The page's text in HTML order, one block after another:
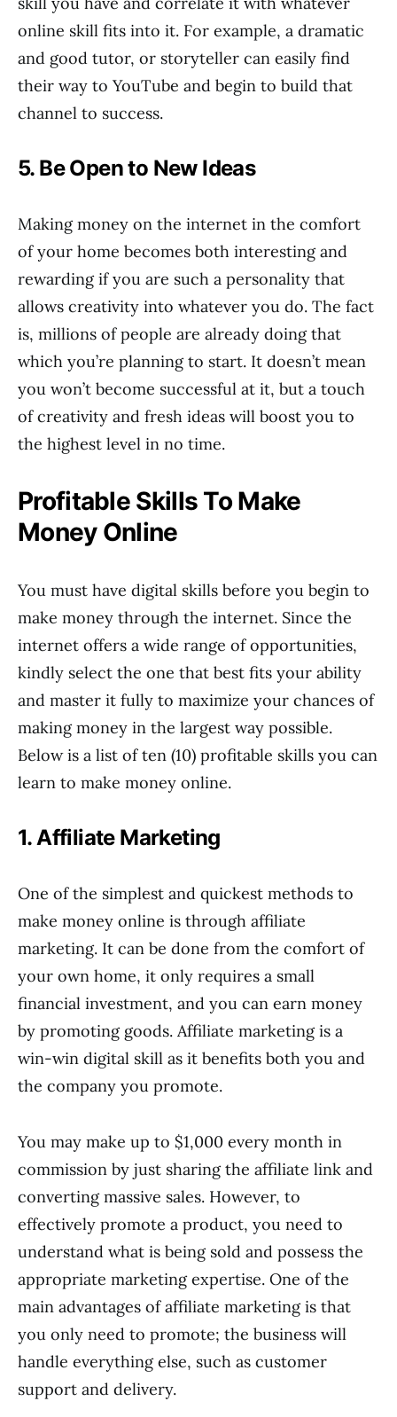
online skill fits into it. For example, a dramatic
and good tutor, or storyteller can easily find
their way to YouTube and begin to build that
channel to success.
5. Be Open to New Ideas
Making money on the internet in the comfort
of your home becomes both interesting and
rewarding if you are such a personality that
allows creativity into whatever you do. The fact
is, millions of people are already doing that
which you’re planning to start. It doesn’t mean
you won’t become successful at it, but a touch
of creativity and fresh ideas will boost you to
the highest level in no time.
Profitable Skills To Make
Money Online
You must have digital skills before you begin to
make money through the internet. Since the
internet offers a wide range of opportunities,
kindly select the one that best fits your ability
and master it fully to maximize your chances of
making money in the largest way possible.
Below is a list of ten (10) profitable skills you can
learn to make money online.
1. Affiliate Marketing
One of the simplest and quickest methods to
make money online is through affiliate
marketing. It can be done from the comfort of
your own home, it only requires a small
financial investment, and you can earn money
by promoting goods. Affiliate marketing is a
win-win digital skill as it benefits both you and
the company you promote.
You may make up to $1,000 every month in
commission by just sharing the affiliate link and
converting massive sales. However, to
effectively promote a product, you need to
understand what is being sold and possess the
appropriate marketing expertise. One of the
main advantages of affiliate marketing is that
you only need to promote; the business will
handle everything else, such as customer
support and delivery.